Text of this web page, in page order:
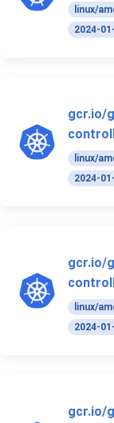
linux/
2024-
gcr.io/
linux/
2024-
gcr.io/
linux/
2024-
gcr.io/